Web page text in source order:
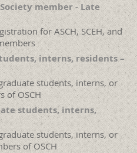
Society member - Late
for ASCH, SCEH, and
interns, residents –
students, interns, or
of OSCH
students, interns,
students, interns, or
of OSCH